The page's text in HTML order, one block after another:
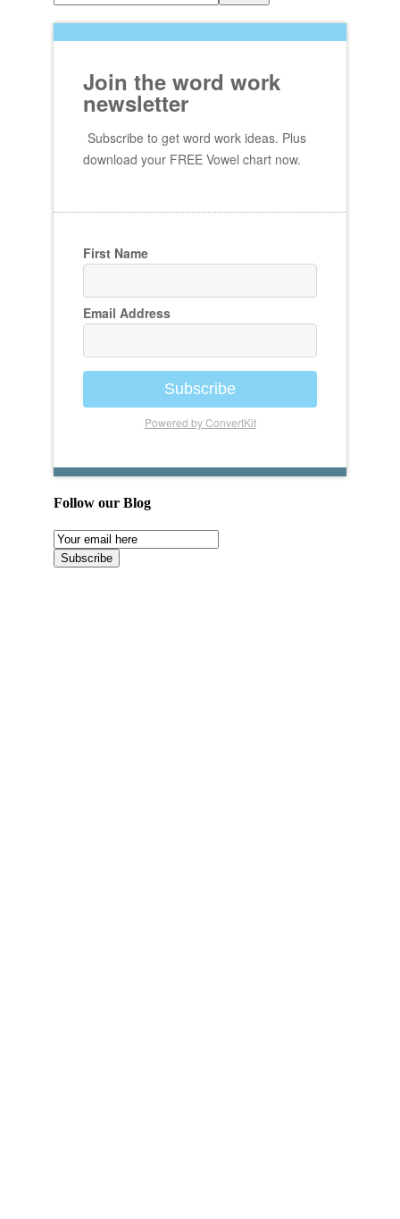
Join the word work
newsletter
Subscribe to get word work ideas. Plus
download your FREE Vowel chart now.
First Name
Email Address
Subscribe
Powered by ConvertKit
Follow our Blog
Email
Subscription
Subscribe